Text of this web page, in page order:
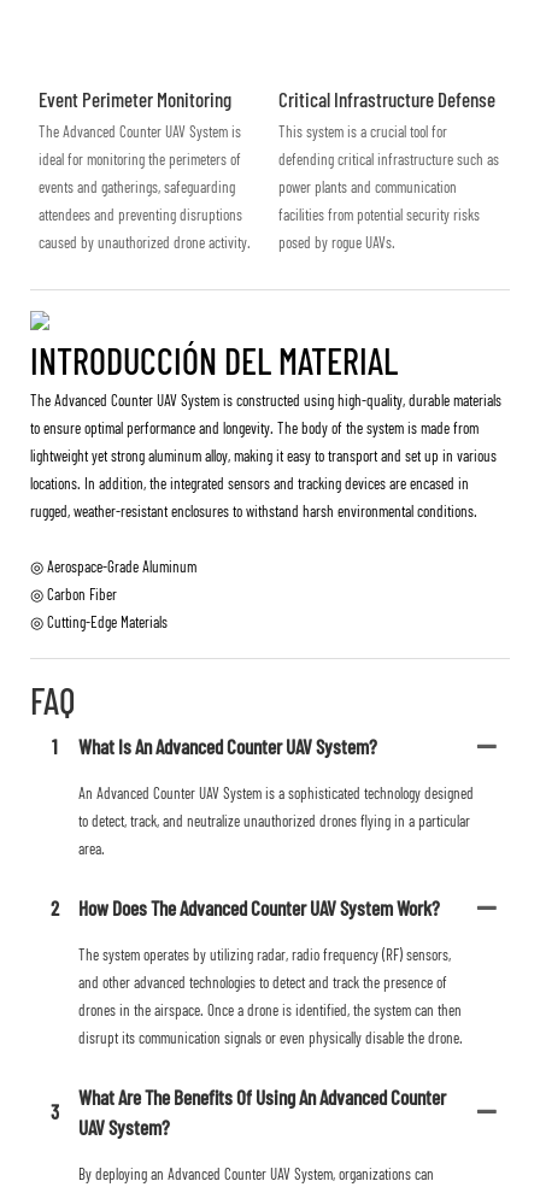
Event Perimeter Monitoring
The Advanced Counter UAV System is
ideal for monitoring the perimeters of
events and gatherings, safeguarding
attendees and preventing disruptions
caused by unauthorized drone activity.
Critical Infrastructure Defense
This system is a crucial tool for
defending critical infrastructure such as
power plants and communication
facilities from potential security risks
posed by rogue UAVs.
INTRODUCCIÓN DEL MATERIAL
The Advanced Counter UAV System is constructed using high-quality, durable materials
to ensure optimal performance and longevity. The body of the system is made from
lightweight yet strong aluminum alloy, making it easy to transport and set up in various
locations. In addition, the integrated sensors and tracking devices are encased in
rugged, weather-resistant enclosures to withstand harsh environmental conditions.
◎ Aerospace-Grade Aluminum
◎ Carbon Fiber
◎ Cutting-Edge Materials
FAQ
1 What Is An Advanced Counter UAV System?
An Advanced Counter UAV System is a sophisticated technology designed
to detect, track, and neutralize unauthorized drones flying in a particular
area.
2 How Does The Advanced Counter UAV System Work?
The system operates by utilizing radar, radio frequency (RF) sensors,
and other advanced technologies to detect and track the presence of
drones in the airspace. Once a drone is identified, the system can then
disrupt its communication signals or even physically disable the drone.
3
What Are The Benefits Of Using An Advanced Counter
UAV System?
By deploying an Advanced Counter UAV System, organizations can